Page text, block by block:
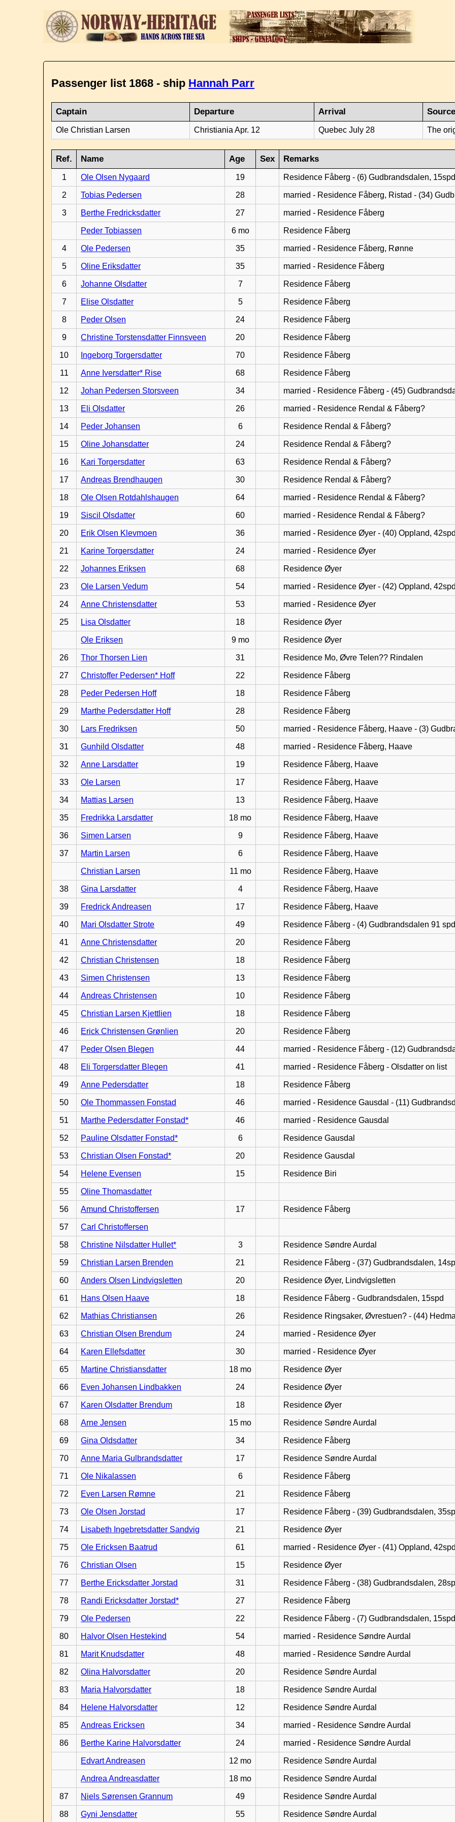
Passenger list 1868 - ship Hannah Parr
Captain Departure Arrival
Ole Christian Larsen Christiania Apr. 12 Quebec July 28 The
Ref. Name Age Sex Remarks
1 Ole Olsen Nygaard 19 Residence Fåberg - (6) Gudbrandsdalen,
2 Tobias Pedersen 28 married - Residence Fåberg, Ristad - (34)
3 Berthe Fredricksdatter 27 married - Residence Fåberg
Peder Tobiassen 6 mo Residence Fåberg
4 Ole Pedersen 35 married - Residence Fåberg, Rønne
5 Oline Eriksdatter 35 married - Residence Fåberg
6 Johanne Olsdatter 7 Residence Fåberg
7 Elise Olsdatter 5 Residence Fåberg
8 Peder Olsen 24 Residence Fåberg
9 Christine Torstensdatter Finnsveen 20 Residence Fåberg
10 Ingeborg Torgersdatter 70 Residence Fåberg
11 Anne Iversdatter* Rise 68 Residence Fåberg
12 Johan Pedersen Storsveen 34 married - Residence Fåberg - (45)
13 Eli Olsdatter 26 married - Residence Rendal & Fåberg?
14 Peder Johansen 6 Residence Rendal & Fåberg?
15 Oline Johansdatter 24 Residence Rendal & Fåberg?
16 Kari Torgersdatter 63 Residence Rendal & Fåberg?
17 Andreas Brendhaugen 30 Residence Rendal & Fåberg?
18 Ole Olsen Rotdahlshaugen 64 married - Residence Rendal & Fåberg?
19 Siscil Olsdatter 60 married - Residence Rendal & Fåberg?
20 Erik Olsen Klevmoen 36 married - Residence Øyer - (40) Oppland,
21 Karine Torgersdatter 24 married - Residence Øyer
22 Johannes Eriksen 68 Residence Øyer
23 Ole Larsen Vedum 54 married - Residence Øyer - (42) Oppland,
24 Anne Christensdatter 53 married - Residence Øyer
25 Lisa Olsdatter 18 Residence Øyer
Ole Eriksen 9 mo Residence Øyer
26 Thor Thorsen Lien 31 Residence Mo, Øvre Telen?? Rindalen
27 Christoffer Pedersen* Hoff 22 Residence Fåberg
28 Peder Pedersen Hoff 18 Residence Fåberg
29 Marthe Pedersdatter Hoff 28 Residence Fåberg
30 Lars Fredriksen 50 married - Residence Fåberg, Haave - (3)
31 Gunhild Olsdatter 48 married - Residence Fåberg, Haave
32 Anne Larsdatter 19 Residence Fåberg, Haave
33 Ole Larsen 17 Residence Fåberg, Haave
34 Mattias Larsen 13 Residence Fåberg, Haave
35 Fredrikka Larsdatter 18 mo Residence Fåberg, Haave
36 Simen Larsen 9 Residence Fåberg, Haave
37 Martin Larsen 6 Residence Fåberg, Haave
Christian Larsen 11 mo Residence Fåberg, Haave
38 Gina Larsdatter 4 Residence Fåberg, Haave
39 Fredrick Andreasen 17 Residence Fåberg, Haave
40 Mari Olsdatter Strote 49 Residence Fåberg - (4) Gudbrandsdalen 91
41 Anne Christensdatter 20 Residence Fåberg
42 Christian Christensen 18 Residence Fåberg
43 Simen Christensen 13 Residence Fåberg
44 Andreas Christensen 10 Residence Fåberg
45 Christian Larsen Kjettlien 18 Residence Fåberg
46 Erick Christensen Grønlien 20 Residence Fåberg
47 Peder Olsen Blegen 44 married - Residence Fåberg - (12)
48 Eli Torgersdatter Blegen 41 married - Residence Fåberg - Olsdatter on list
49 Anne Pedersdatter 18 Residence Fåberg
50 Ole Thommassen Fonstad 46 married - Residence Gausdal - (11)
51 Marthe Pedersdatter Fonstad* 46 married - Residence Gausdal
52 Pauline Olsdatter Fonstad* 6 Residence Gausdal
53 Christian Olsen Fonstad* 20 Residence Gausdal
54 Helene Evensen 15 Residence Biri
55 Oline Thomasdatter
56 Amund Christoffersen 17 Residence Fåberg
57 Carl Christoffersen
58 Christine Nilsdatter Hullet* 3 Residence Søndre Aurdal
59 Christian Larsen Brenden 21 Residence Fåberg - (37) Gudbrandsdalen,
60 Anders Olsen Lindvigsletten 20 Residence Øyer, Lindvigsletten
61 Hans Olsen Haave 18 Residence Fåberg - Gudbrandsdalen, 15spd
62 Mathias Christiansen 26 Residence Ringsaker, Øvrestuen? - (44)
63 Christian Olsen Brendum 24 married - Residence Øyer
64 Karen Ellefsdatter 30 married - Residence Øyer
65 Martine Christiansdatter 18 mo Residence Øyer
66 Even Johansen Lindbakken 24 Residence Øyer
67 Karen Olsdatter Brendum 18 Residence Øyer
68 Arne Jensen 15 mo Residence Søndre Aurdal
69 Gina Oldsdatter 34 Residence Fåberg
70 Anne Maria Gulbrandsdatter 17 Residence Søndre Aurdal
71 Ole Nikalassen 6 Residence Fåberg
72 Even Larsen Rømne 21 Residence Fåberg
73 Ole Olsen Jorstad 17 Residence Fåberg - (39) Gudbrandsdalen,
74 Lisabeth Ingebretsdatter Sandvig 21 Residence Øyer
75 Ole Ericksen Baatrud 61 married - Residence Øyer - (41) Oppland,
76 Christian Olsen 15 Residence Øyer
77 Berthe Ericksdatter Jorstad 31 Residence Fåberg - (38) Gudbrandsdalen,
78 Randi Ericksdatter Jorstad* 27 Residence Fåberg
79 Ole Pedersen 22 Residence Fåberg - (7) Gudbrandsdalen,
80 Halvor Olsen Hestekind 54 married - Residence Søndre Aurdal
81 Marit Knudsdatter 48 married - Residence Søndre Aurdal
82 Olina Halvorsdatter 20 Residence Søndre Aurdal
83 Maria Halvorsdatter 18 Residence Søndre Aurdal
84 Helene Halvorsdatter 12 Residence Søndre Aurdal
85 Andreas Ericksen 34 married - Residence Søndre Aurdal
86 Berthe Karine Halvorsdatter 24 married - Residence Søndre Aurdal
Edvart Andreasen 12 mo Residence Søndre Aurdal
Andrea Andreasdatter 18 mo Residence Søndre Aurdal
87 Niels Sørensen Grannum 49 Residence Søndre Aurdal
88 Gyni Jensdatter 55 Residence Søndre Aurdal